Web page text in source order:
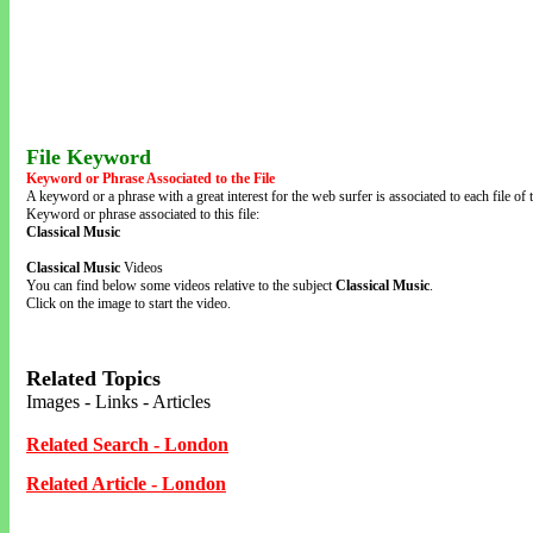
File Keyword
Keyword or Phrase Associated to the File
A keyword or a phrase with a great interest for the web surfer is associated to each file of
Keyword or phrase associated to this file:
Classical Music
Classical Music Videos
You can find below some videos relative to the subjectClassical Music.
Click on the image to start the video.
Related Topics
Images - Links - Articles
Related Search - London
Related Article - London